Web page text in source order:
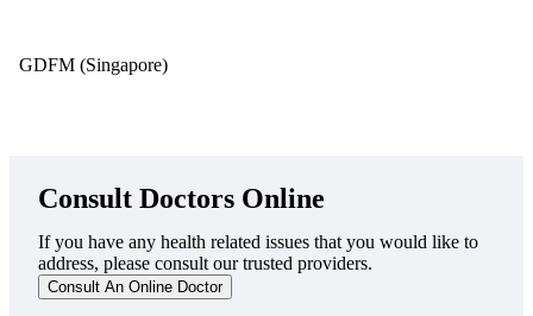
GDFM (Singapore)
Consult Doctors Online
If you have any health related issues that you would like to
address, please consult our trusted providers.
Consult An Online Doctor